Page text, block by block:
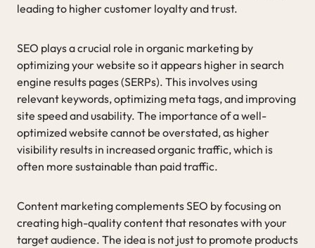
leading to higher customer loyalty and trust.
SEO plays a crucial role in organic marketing by
optimizing your website so it appears higher in search
engine results pages (SERPs). This involves using
relevant keywords, optimizing meta tags, and improving
site speed and usability. The importance of a well-
optimized website cannot be overstated, as higher
visibility results in increased organic traffic, which is
often more sustainable than paid traffic.
Content marketing complements SEO by focusing on
creating high-quality content that resonates with your
target audience. The idea is not just to promote products